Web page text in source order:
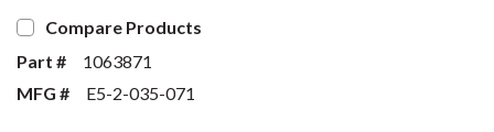
Compare Products
Part #
1063871
MFG #
E5-2-035-071